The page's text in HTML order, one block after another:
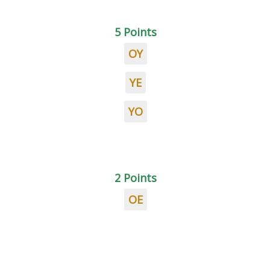
5 Points
OY
YE
YO
2 Points
OE